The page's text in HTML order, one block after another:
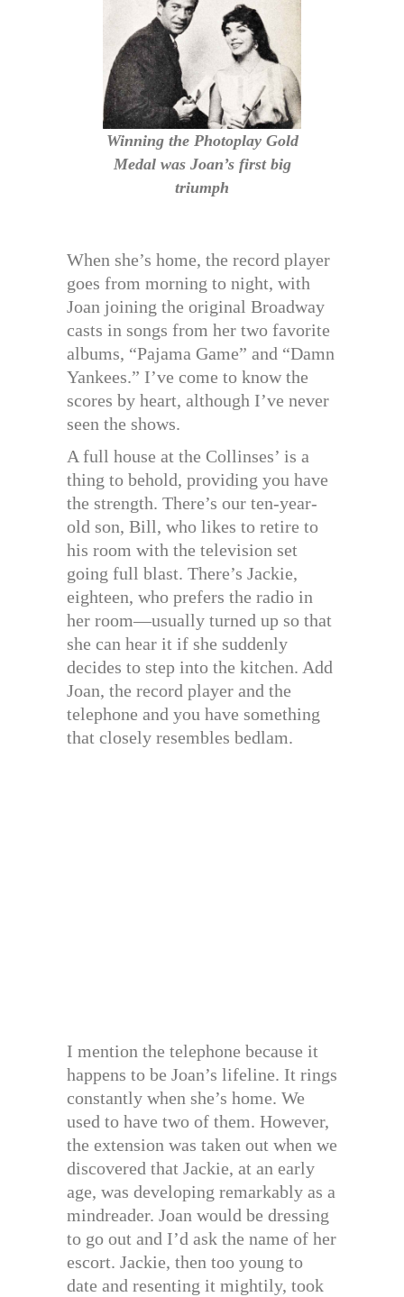
Winning the Photoplay Gold
Medal was Joan’s first big
triumph
When she’s home, the record player
goes from morning to night, with
Joan joining the original Broadway
casts in songs from her two favorite
albums, “Pajama Game” and “Damn
Yankees.” I’ve come to know the
scores by heart, although I’ve never
seen the shows.
A full house at the Collinses’ is a
thing to behold, providing you have
the strength. There’s our ten-year-
old son, Bill, who likes to retire to
his room with the television set
going full blast. There’s Jackie,
eighteen, who prefers the radio in
her room—usually turned up so that
she can hear it if she suddenly
decides to step into the kitchen. Add
Joan, the record player and the
telephone and you have something
that closely resembles bedlam.
I mention the telephone because it
happens to be Joan’s lifeline. It rings
constantly when she’s home. We
used to have two of them. However,
the extension was taken out when we
discovered that Jackie, at an early
age, was developing remarkably as a
mindreader. Joan would be dressing
to go out and I’d ask the name of her
escort. Jackie, then too young to
date and resenting it mightily, took